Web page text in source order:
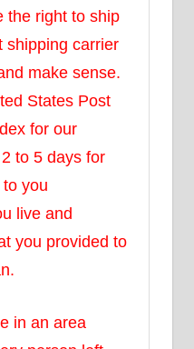
the right to ship
shipping carrier
make sense.
States Post
for our
to 5 days for
you
live and
you provided to
in an area